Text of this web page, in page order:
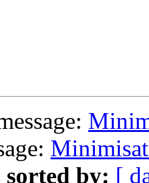
sorted by: [